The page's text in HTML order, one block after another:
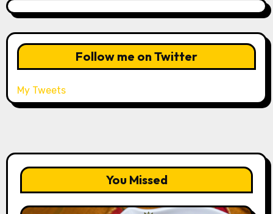
Follow me on Twitter
My Tweets
You Missed